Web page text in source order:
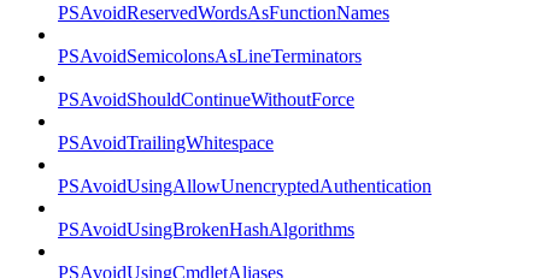
PSAvoidReservedWordsAsFunctionNames
PSAvoidSemicolonsAsLineTerminators
PSAvoidShouldContinueWithoutForce
PSAvoidTrailingWhitespace
PSAvoidUsingAllowUnencryptedAuthentication
PSAvoidUsingBrokenHashAlgorithms
PSAvoidUsingCmdletAliases